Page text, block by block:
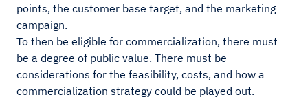
points, the customer base target, and the marketing
campaign.
To then be eligible for commercialization, there must
be a degree of public value. There must be
considerations for the feasibility, costs, and how a
commercialization strategy could be played out.